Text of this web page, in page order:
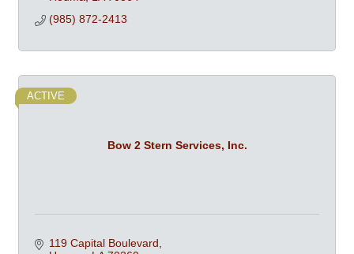
(985) 872-2413
Bow 2 Stern Services, Inc.
ACTIVE
119 Capital Boulevard